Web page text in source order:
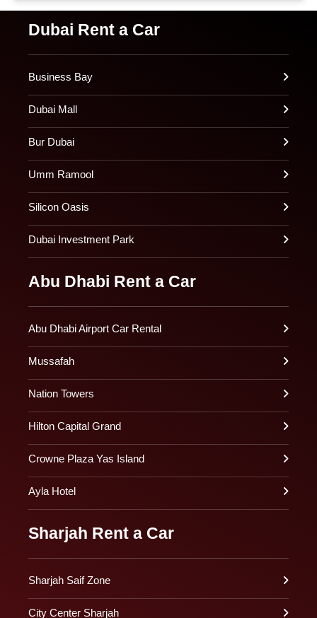
Dubai Rent a Car
Business Bay
Dubai Mall
Bur Dubai
Umm Ramool
Silicon Oasis
Dubai Investment Park
Abu Dhabi Rent a Car
Abu Dhabi Airport Car Rental
Mussafah
Nation Towers
Hilton Capital Grand
Crowne Plaza Yas Island
Ayla Hotel
Sharjah Rent a Car
Sharjah Saif Zone
City Center Sharjah